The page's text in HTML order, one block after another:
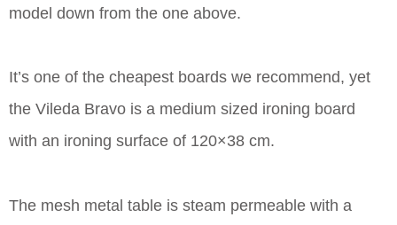
model down from the one above.
It’s one of the cheapest boards we recommend, yet
the Vileda Bravo is a medium sized ironing board
with an ironing surface of 120×38 cm.
The mesh metal table is steam permeable with a